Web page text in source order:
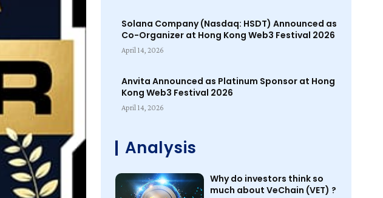
Solana Company (Nasdaq: HSDT) Announced as
Co-Organizer at Hong Kong Web3 Festival 2026
April 14, 2026
Anvita Announced as Platinum Sponsor at Hong
Kong Web3 Festival 2026
April 14, 2026
Analysis
Why do investors think so
much about VeChain (VET) ?